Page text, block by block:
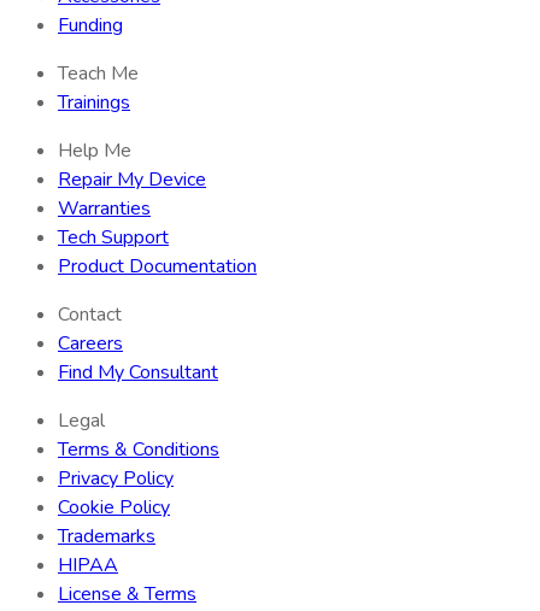
Funding
Teach Me
Trainings
Help Me
Repair My Device
Warranties
Tech Support
Product Documentation
Contact
Careers
Find My Consultant
Legal
Terms & Conditions
Privacy Policy
Cookie Policy
Trademarks
HIPAA
License & Terms